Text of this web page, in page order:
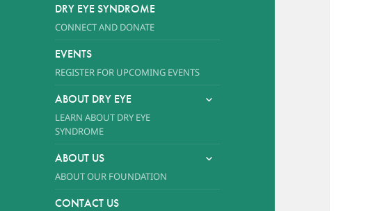
DRY EYE SYNDROME
CONNECT AND DONATE
EVENTS
REGISTER FOR UPCOMING EVENTS
ABOUT DRY EYE
LEARN ABOUT DRY EYE
SYNDROME
expand
ABOUT US
ABOUT OUR FOUNDATION
expand
CONTACT US